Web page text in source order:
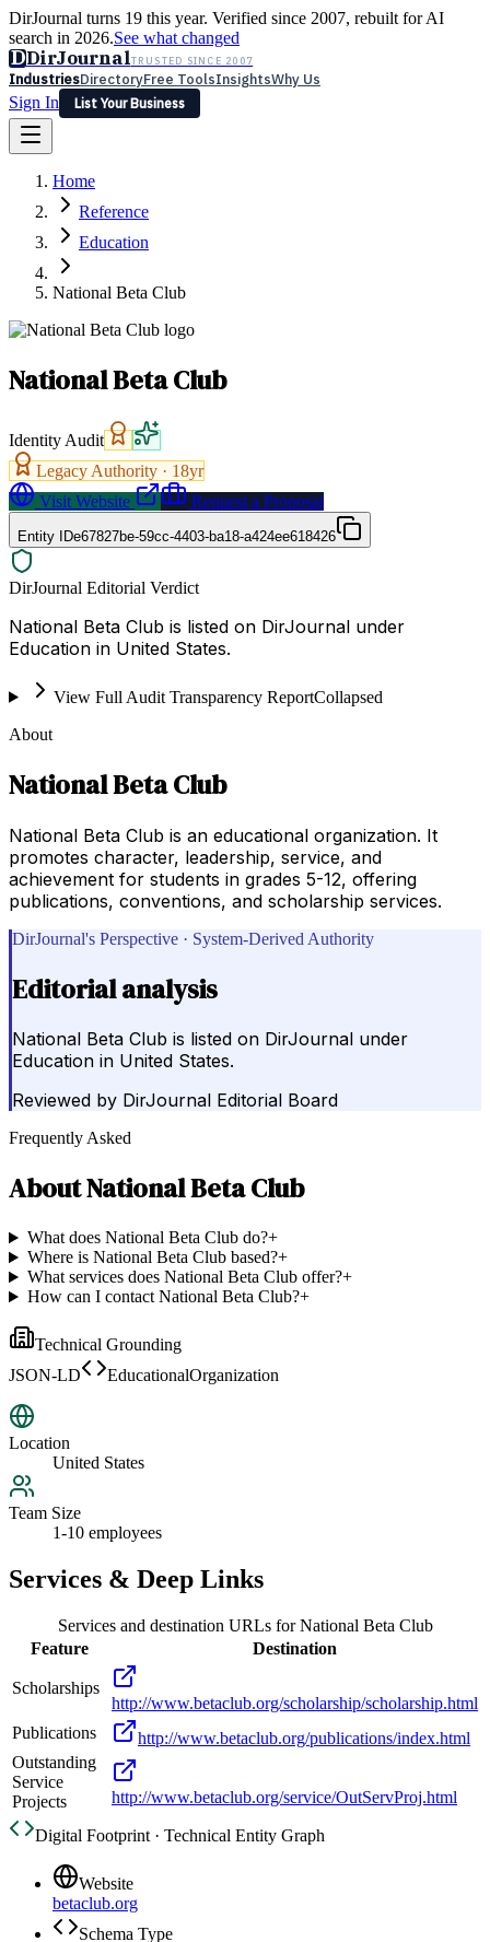
DirJournal turns 19 this year. Verified since 2007, rebuilt for AI
search in 2026.See what changed
DDirJournalTRUSTED SINCE 2007
IndustriesDirectoryFree ToolsInsightsWhy Us
Sign In
List Your Business
Latest Expert Reviews
Sign In
List Your Business
Home
Reference
Education
National Beta Club
National Beta Club
Identity Audit
Legacy Authority · 18yr
Visit Website
Request a Proposal
Entity IDe67827be-59cc-4403-ba18-a424ee618426
DirJournal Editorial Verdict
National Beta Club is listed on DirJournal under
Education in United States.
View Full Audit Transparency ReportCollapsed
About
National Beta Club
National Beta Club is an educational organization. It
promotes character, leadership, service, and
achievement for students in grades 5-12, offering
publications, conventions, and scholarship services.
DirJournal's Perspective · System-Derived Authority
Editorial analysis
National Beta Club is listed on DirJournal under
Education in United States.
Reviewed by DirJournal Editorial Board
Frequently Asked
AboutNational Beta Club
What does National Beta Club do?+
Where is National Beta Club based?+
What services does National Beta Club offer?+
How can I contact National Beta Club?+
Technical Grounding
JSON-LD
EducationalOrganization
Location
United States
Team Size
1-10 employees
Services & Deep Links
Services and destination URLs forNational Beta Club
Feature
Destination
Scholarships
http://www.betaclub.org/scholarship/scholarship.html
Publications
http://www.betaclub.org/publications/index.html
Outstanding
Service
Projects
http://www.betaclub.org/service/OutServProj.html
Digital Footprint · Technical Entity Graph
Website
betaclub.org
Schema Type